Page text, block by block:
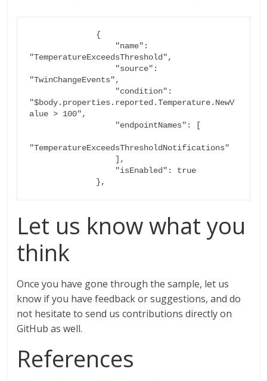
"TemperatureExceedsThreshold",
"TwinChangeEvents",
"$body.properties.reported.Temperature.NewV
alue > 100",
"TemperatureExceedsThresholdNotifications"
Let us know what you
think
Once you have gone through the sample, let us
know if you have feedback or suggestions, and do
not hesitate to send us contributions directly on
GitHub as well.
References